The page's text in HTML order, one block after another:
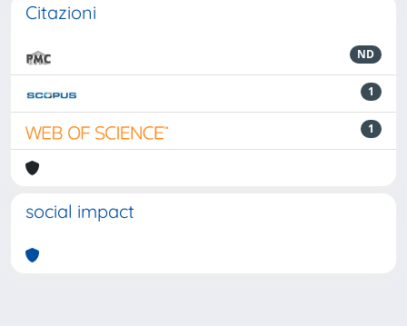
Citazioni
ND
1
1
social impact